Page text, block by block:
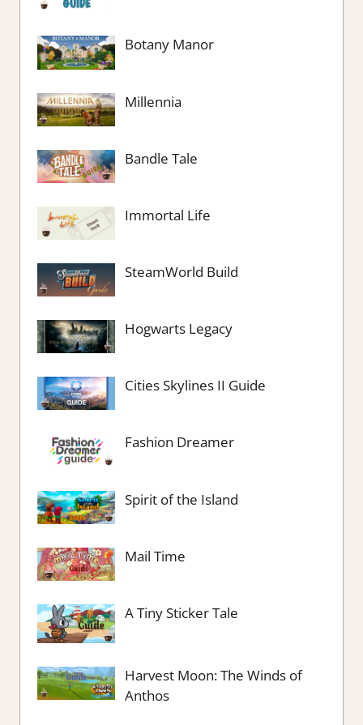
Botany Manor
Millennia
Bandle Tale
Immortal Life
SteamWorld Build
Hogwarts Legacy
Cities Skylines II Guide
Fashion Dreamer
Spirit of the Island
Mail Time
A Tiny Sticker Tale
Harvest Moon: The Winds of
Anthos